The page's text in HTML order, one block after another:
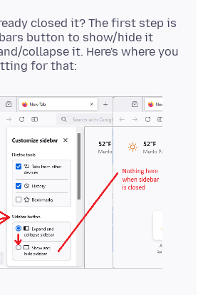
closed it? The first step is
button to show/hide it
collapse it. Here's where you